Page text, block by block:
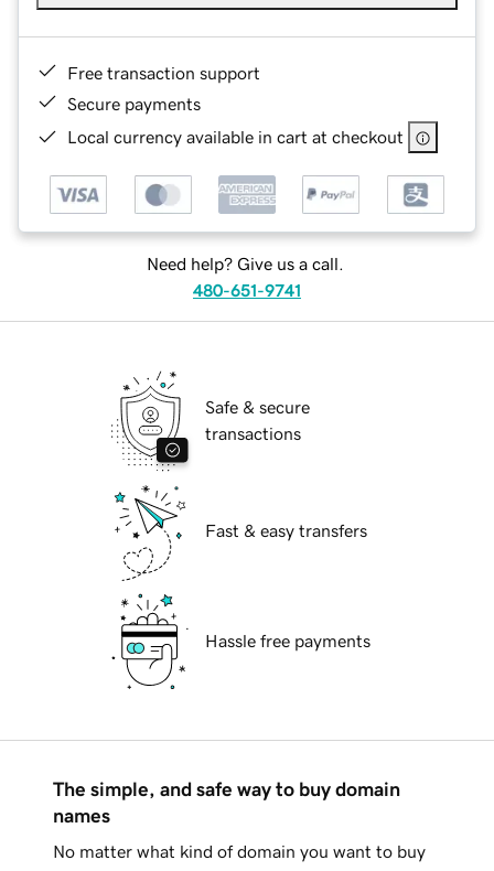
Free transaction support
Secure payments
Local currency available in cart at checkout
Need help? Give us a call.
480-651-9741
Safe & secure
transactions
Fast & easy transfers
Hassle free payments
The simple, and safe way to buy domain
names
No matter what kind of domain you want to buy